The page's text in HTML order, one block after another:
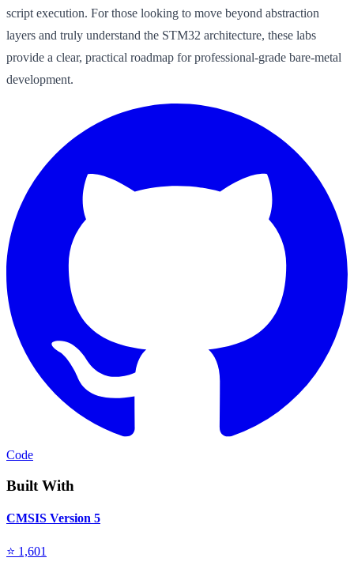
script execution. For those looking to move beyond abstraction
layers and truly understand the STM32 architecture, these labs
provide a clear, practical roadmap for professional-grade bare-metal
development.
Code
Built With
CMSIS Version 5
⭐ 1,601